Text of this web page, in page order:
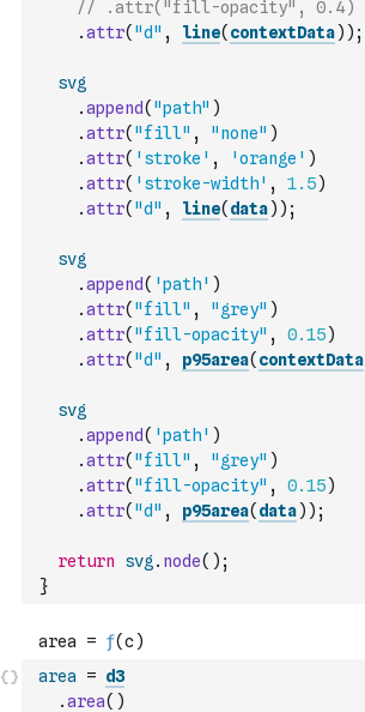
// .attr("fill-opacity", 0.4)
.attr( "d" , line( contextData) ) ;
svg
.append( "path" )
.attr( "fill" , "none" )
.attr( 'stroke' , 'orange' )
.attr( 'stroke-width' , 1.5)
.attr( "d" , line( data) ) ;
svg
.append( 'path' )
.attr( "fill" , "grey" )
.attr( "fill-opacity" , 0.15)
.attr( "d" , p95area( contextData
svg
.append( 'path' )
.attr( "fill" , "grey" )
.attr( "fill-opacity" , 0.15)
.attr( "d" , p95area( data) ) ;
return svg . node( ) ;
}
area = d3
.area( )